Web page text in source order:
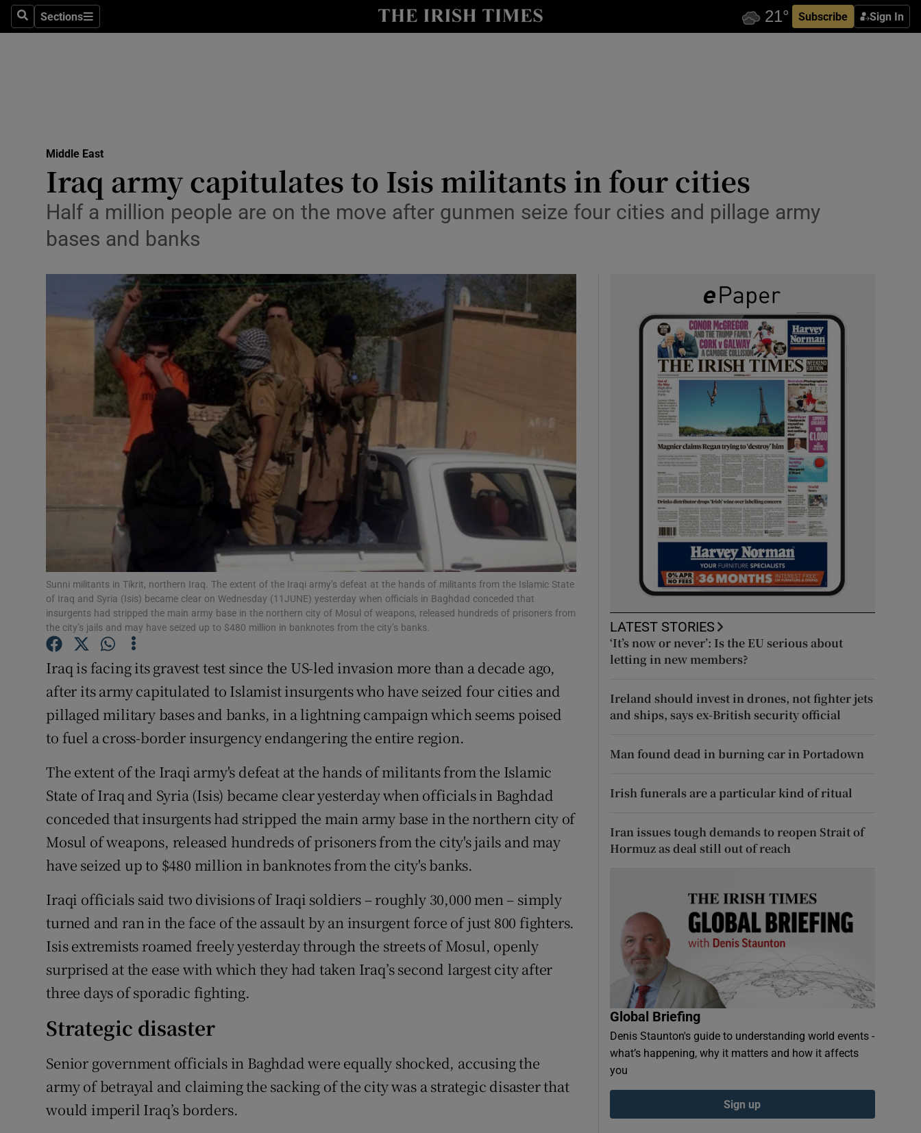
SearchSections
Sections Subscribe Sign In
Show Technology sub sections
Transport
Motors
Podcasts
Show Podcasts sub sections
Video
Photography
Gaeilge
History
Show History sub sections
Student Hub
Offbeat
Family Notices Opens in new window
Sponsored
Show Sponsored sub sections
Subscriber Rewards
Competitions
Middle East
Iraq army capitulates to Isis militants in four cities
Half a million people are on the move after gunmen seize four cities and pillage army
bases and banks
Sunni militants in Tikrit, northern Iraq. The extent of the Iraqi army’s defeat at the hands of militants from the Islamic State
of Iraq and Syria (Isis) became clear on Wednesday (11JUNE) yesterday when officials in Baghdad conceded that
insurgents had stripped the main army base in the northern city of Mosul of weapons, released hundreds of prisoners from
the city’s jails and may have seized up to $480 million in banknotes from the city’s banks.
Iraq is facing its gravest test since the US-led invasion more than a decade ago,
after its army capitulated to Islamist insurgents who have seized four cities and
pillaged military bases and banks, in a lightning campaign which seems poised
to fuel a cross-border insurgency endangering the entire region.
The extent of the Iraqi army's defeat at the hands of militants from the Islamic
State of Iraq and Syria (Isis) became clear yesterday when officials in Baghdad
conceded that insurgents had stripped the main army base in the northern city of
Mosul of weapons, released hundreds of prisoners from the city's jails and may
have seized up to $480 million in banknotes from the city's banks.
Iraqi officials said two divisions of Iraqi soldiers – roughly 30,000 men – simply
turned and ran in the face of the assault by an insurgent force of just 800 fighters.
Isis extremists roamed freely yesterday through the streets of Mosul, openly
surprised at the ease with which they had taken Iraq’s second largest city after
three days of sporadic fighting.
Strategic disaster
Senior government officials in Baghdad were equally shocked, accusing the
army of betrayal and claiming the sacking of the city was a strategic disaster that
would imperil Iraq’s borders.
LATEST STORIES
‘It’s now or never’: Is the EU serious about
letting in new members?
Ireland should invest in drones, not fighter jets
and ships, says ex-British security official
Man found dead in burning car in Portadown
Irish funerals are a particular kind of ritual
Iran issues tough demands to reopen Strait of
Hormuz as deal still out of reach
Global Briefing
Denis Staunton's guide to understanding world events -
what’s happening, why it matters and how it affects
you
Sign up